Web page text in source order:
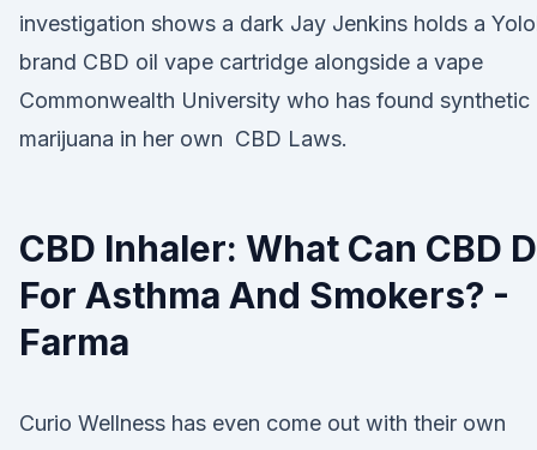
investigation shows a dark Jay Jenkins holds a
brand CBD oil vape cartridge alongside a vape
Commonwealth University who has found synthetic
marijuana in her own CBD Laws.
CBD Inhaler: What Can CBD
For Asthma And Smokers? -
Farma
Curio Wellness has even come out with their own